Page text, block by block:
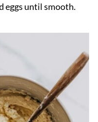
eggs until smooth.